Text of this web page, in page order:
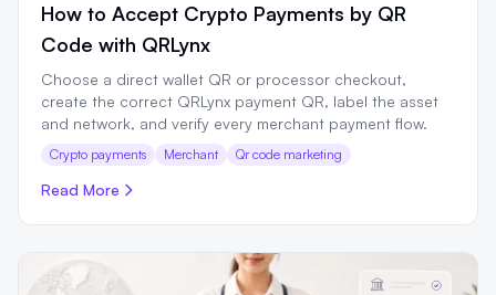
How to Accept Crypto Payments by QR
Code with QRLynx
Choose a direct wallet QR or processor checkout,
create the correct QRLynx payment QR, label the asset
and network, and verify every merchant payment flow.
Crypto payments Merchant Qr code marketing
Read More